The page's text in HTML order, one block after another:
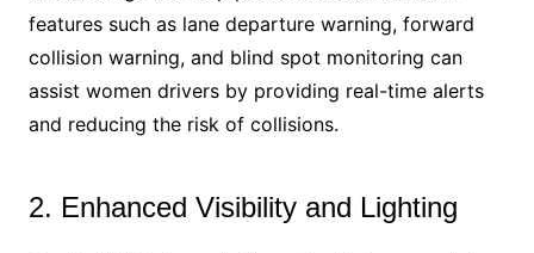
features such as lane departure warning, forward
collision warning, and blind spot monitoring can
assist women drivers by providing real-time alerts
and reducing the risk of collisions.
2. Enhanced Visibility and Lighting